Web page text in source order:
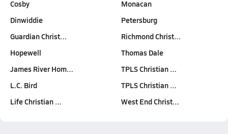
Cosby
Dinwiddie
Guardian Christ…
Hopewell
James River Hom…
L.C. Bird
Life Christian …
Monacan
Petersburg
Richmond Christ…
Thomas Dale
TPLS Christian …
TPLS Christian …
West End Christ…